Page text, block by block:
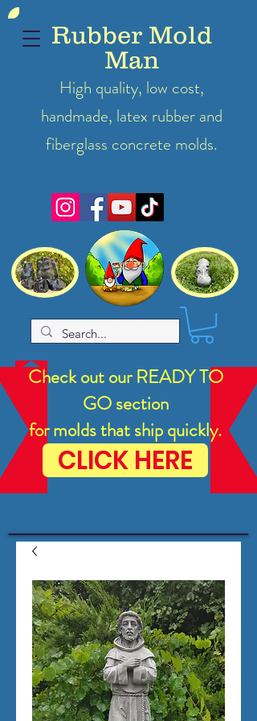
Rubber Mold
Man
High quality, low cost,
handmade, latex rubber and
fiberglass concrete molds.
Check out our READY TO
GO section
for molds that ship quickly.
CLICK HERE